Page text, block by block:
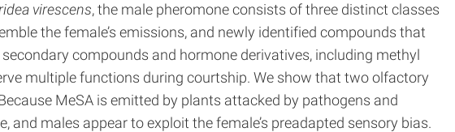
virescens, the male pheromone consists of three distinct classes
the female’s emissions, and newly identified compounds that
compounds and hormone derivatives, including methyl
multiple functions during courtship. We show that two olfactory
MeSA is emitted by plants attacked by pathogens and
males appear to exploit the female’s preadapted sensory bias.